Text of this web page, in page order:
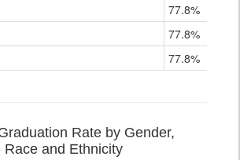
77.8%
77.8%
77.8%
Rate by Gender,
Race and Ethnicity